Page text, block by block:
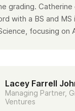
grading. Catherine
with a BS and MS
focusing on
Lacey Farrell
Managing Partner,
Ventures